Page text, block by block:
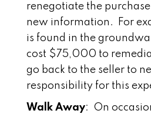
renegotiate the
new information. For
is found in the
cost $75,000 to
go back to the seller to
responsibility for this
Walk Away: On